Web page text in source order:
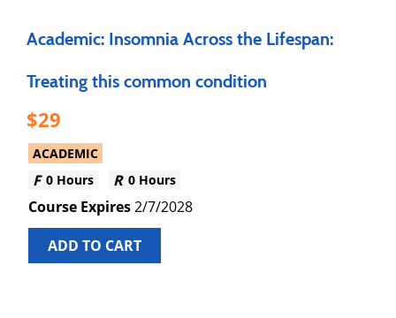
Academic: Insomnia Across the Lifespan:
Treating this common condition
29
ACADEMIC
0 Hours
0 Hours
2/7/2028
ADD TO CART